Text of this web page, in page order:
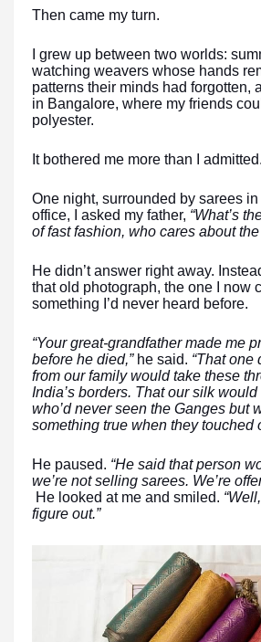
Then came my turn.
I grew up between two worlds:
watching weavers whose hands
patterns their minds had forgotten,
in Bangalore, where my friends
polyester.
It bothered me more than I admitted.
One night, surrounded by sarees
office, I asked my father, “What’s
of fast fashion, who cares about
He didn’t answer right away.
that old photograph, the one I now
something I’d never heard before.
“Your great-grandfather made me
before he died,”he said. “That one
from our family would take these
India’s borders. That our silk
who’d never seen the Ganges but
something true when they touched
He paused. “He said that person
we’re not selling sarees. We’re
He looked at me and smiled.
figure out.”